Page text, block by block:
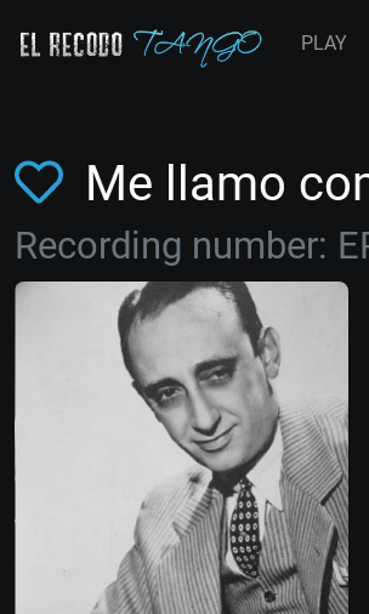
PLAY
Me llamo
Recording number: